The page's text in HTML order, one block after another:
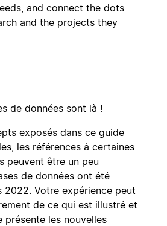
and connect the dots
and the projects they
de données sont là !
exposés dans ce guide
les références à certaines
peuvent être un peu
de données ont été
2022. Votre expérience peut
de ce qui est illustré et
présente les nouvelles